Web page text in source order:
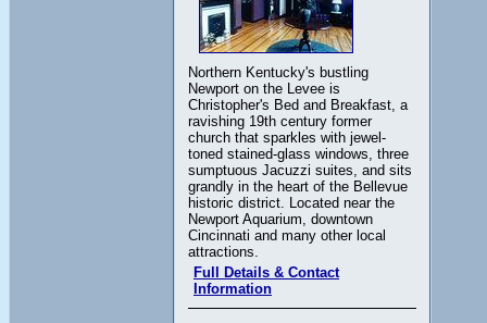
Northern Kentucky's bustling
Newport on the Levee is
Christopher's Bed and Breakfast, a
ravishing 19th century former
church that sparkles with jewel-
toned stained-glass windows, three
sumptuous Jacuzzi suites, and sits
grandly in the heart of the Bellevue
historic district. Located near the
Newport Aquarium, downtown
Cincinnati and many other local
attractions.
Full Details & Contact
Information